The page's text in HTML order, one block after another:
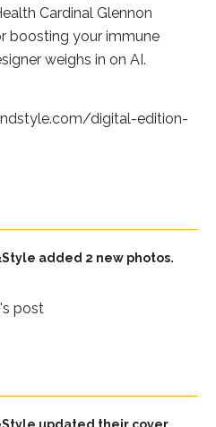
Cardinal Glennon
boosting your immune
weighs in on AI.
digital-edition-
added 2 new photos.
post